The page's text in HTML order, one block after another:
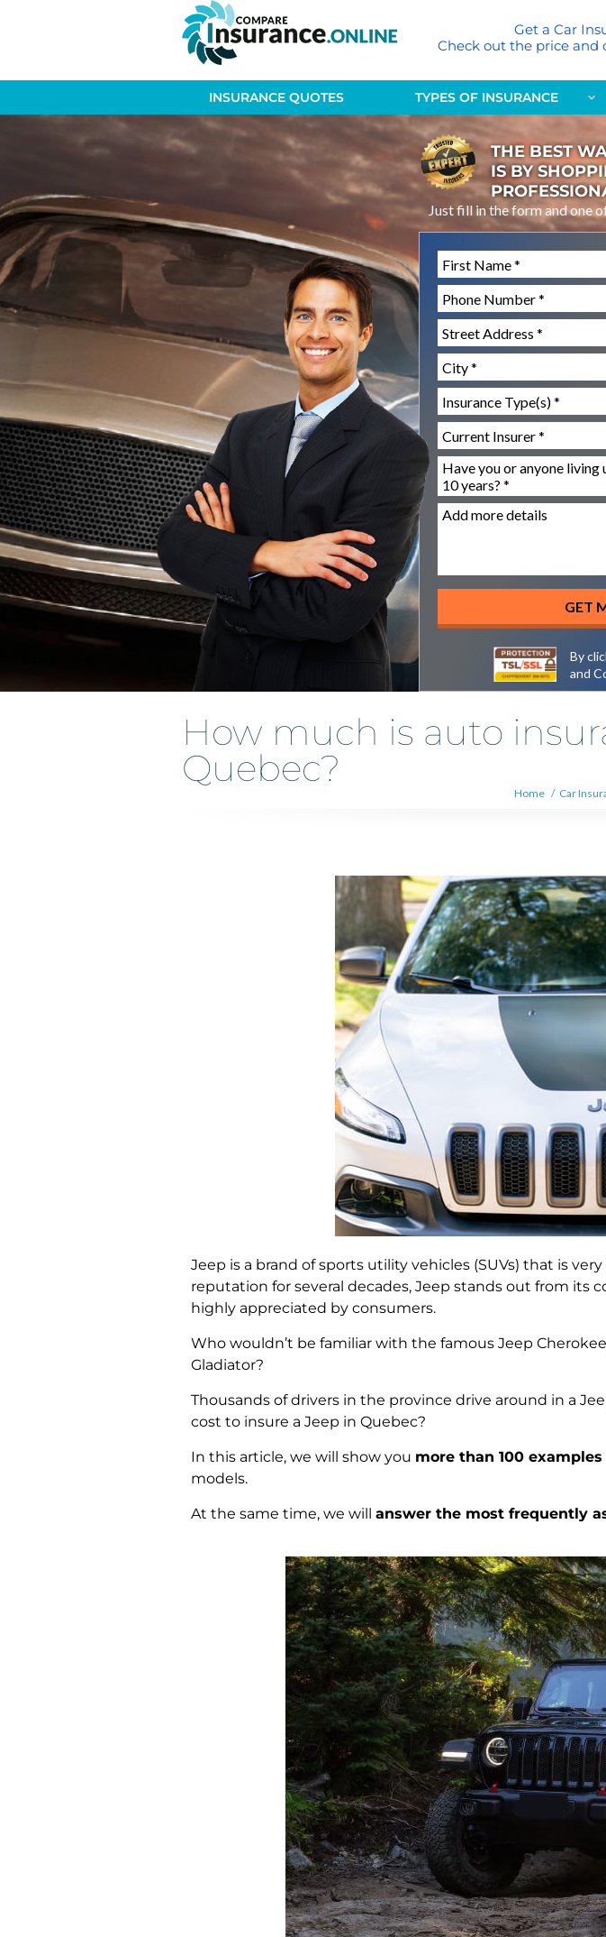
Get a Car
Check out the price and
INSURANCE QUOTES TYPES OF INSURANCE
THE BEST
IS BY
Just fill in the form and one
By
and
How much is auto
Quebec?
Home / Car
Jeep is a brand of sports utility vehicles (SUVs) that is
reputation for several decades, Jeep stands out from
highly appreciated by consumers.
Who wouldn’t be familiar with the famous Jeep
Gladiator?
Thousands of drivers in the province drive around in a
cost to insure a Jeep in Quebec?
In this article, we will show you more than 100
models.
At the same time, we will answer the most frequently